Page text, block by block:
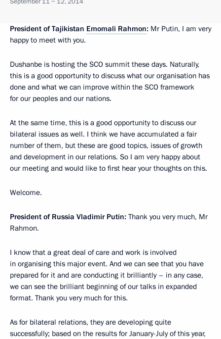
President of Tajikistan Emomali Rahmon: Mr Putin, I am very
happy to meet with you.
Dushanbe is hosting the SCO summit these days. Naturally,
this is a good opportunity to discuss what our organisation has
done and what we can improve within the SCO framework
for our peoples and our nations.
At the same time, this is a good opportunity to discuss our
bilateral issues as well. I think we have accumulated a fair
number of them, but these are good topics, issues of growth
and development in our relations. So I am very happy about
our meeting and would like to first hear your thoughts on this.
Welcome.
President of Russia Vladimir Putin: Thank you very much, Mr
Rahmon.
I know that a great deal of care and work is involved
in organising this major event. And we can see that you have
prepared for it and are conducting it brilliantly – in any case,
we can see the brilliant beginning of our talks in expanded
format. Thank you very much for this.
As for bilateral relations, they are developing quite
successfully; based on the results for January-July of this year,